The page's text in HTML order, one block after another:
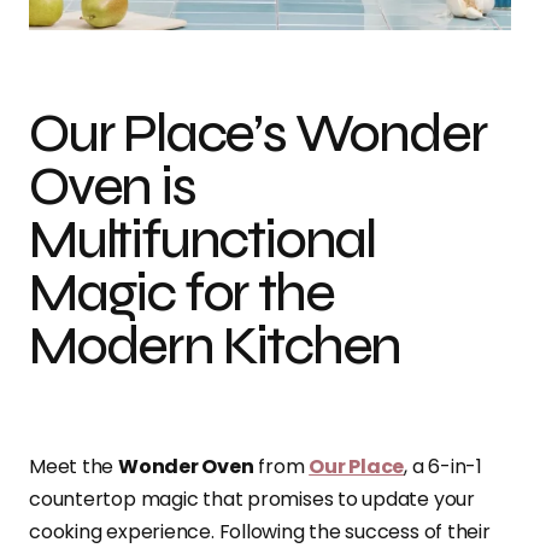
Our Place’s Wonder
Oven is
Multifunctional
Magic for the
Modern Kitchen
Meet theWonder Oven fromOur Place, a 6-in-1
countertop magic that promises to update your
cooking experience. Following the success of their